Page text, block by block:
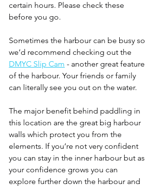
certain hours. Please check these
before you go.
Sometimes the harbour can be busy so
we’d recommend checking out the
DMYC Slip Cam - another great feature
of the harbour. Your friends or family
can literally see you out on the water.
The major benefit behind paddling in
this location are the great big harbour
walls which protect you from the
elements. If you’re not very confident
you can stay in the inner harbour but as
your confidence grows you can
explore further down the harbour and